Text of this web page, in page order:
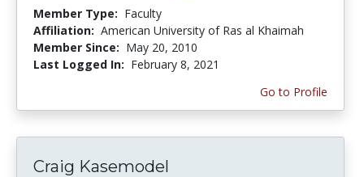
Member Type: Faculty
Affiliation: American University of Ras al Khaimah
Member Since: May 20, 2010
Last Logged In: February 8, 2021
Go to Profile
Craig Kasemodel